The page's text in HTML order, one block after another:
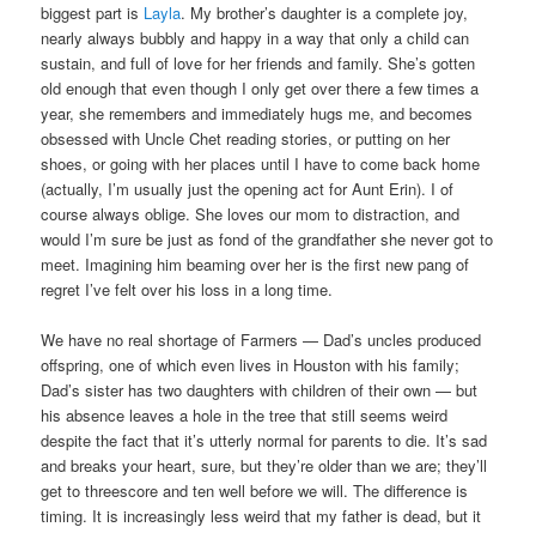
biggest part is Layla. My brother’s daughter is a complete joy,
nearly always bubbly and happy in a way that only a child can
sustain, and full of love for her friends and family. She’s gotten
old enough that even though I only get over there a few times a
year, she remembers and immediately hugs me, and becomes
obsessed with Uncle Chet reading stories, or putting on her
shoes, or going with her places until I have to come back home
(actually, I’m usually just the opening act for Aunt Erin). I of
course always oblige. She loves our mom to distraction, and
would I’m sure be just as fond of the grandfather she never got to
meet. Imagining him beaming over her is the first new pang of
regret I’ve felt over his loss in a long time.
We have no real shortage of Farmers — Dad’s uncles produced
offspring, one of which even lives in Houston with his family;
Dad’s sister has two daughters with children of their own — but
his absence leaves a hole in the tree that still seems weird
despite the fact that it’s utterly normal for parents to die. It’s sad
and breaks your heart, sure, but they’re older than we are; they’ll
get to threescore and ten well before we will. The difference is
timing. It is increasingly less weird that my father is dead, but it